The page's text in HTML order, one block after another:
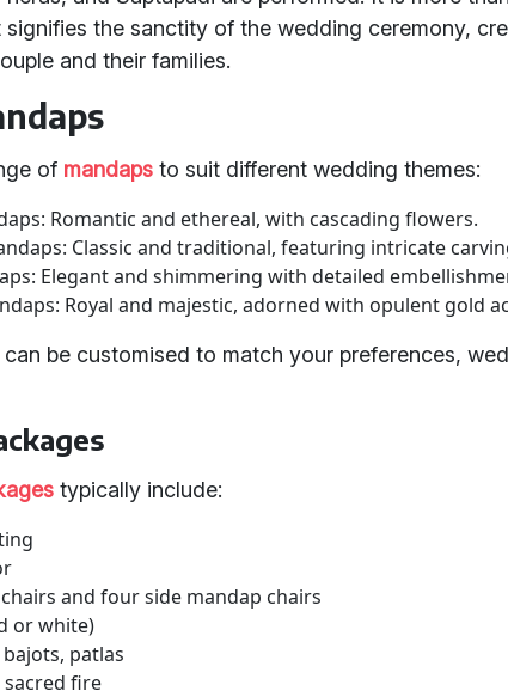
the sanctity of the wedding ceremony,
and their families.
of mandaps to suit different wedding themes:
Romantic and ethereal, with cascading flowers.
Classic and traditional, featuring intricate
Elegant and shimmering with detailed
Royal and majestic, adorned with opulent gold
can be customised to match your preferences,
typically include:
and four side mandap chairs
or white)
patlas
fire